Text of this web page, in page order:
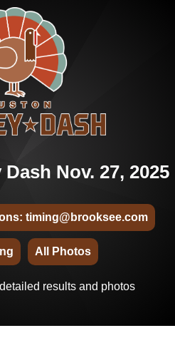
Nov. 27, 2025
timing@brooksee.com
All Photos
results and photos